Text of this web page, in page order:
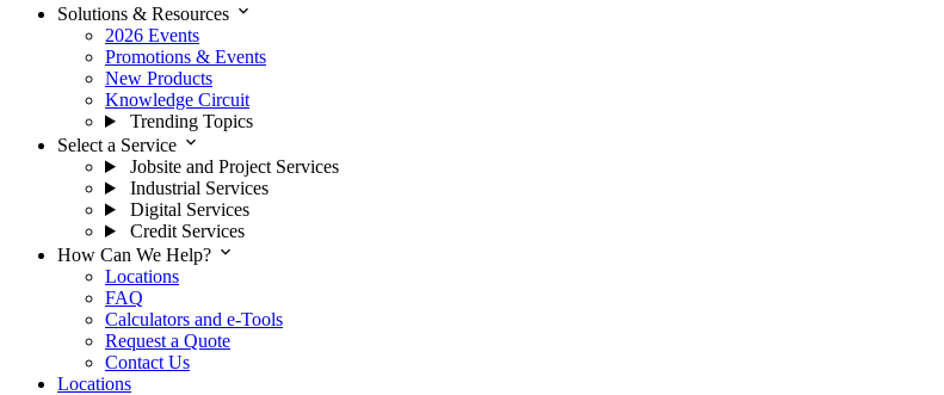
Solutions & Resources expand_more
2026 Events
Promotions & Events
New Products
Knowledge Circuit
Trending Topics
Select a Service expand_more
Jobsite and Project Services
Industrial Services
Digital Services
Credit Services
How Can We Help? expand_more
Locations
FAQ
Calculators and e-Tools
Request a Quote
Contact Us
Locations